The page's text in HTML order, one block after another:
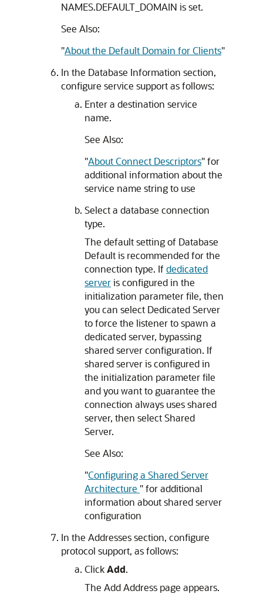
NAMES.DEFAULT_DOMAIN is set.
See Also:
"About the Default Domain for Clients"
In the Database Information section,
configure service support as follows:
Enter a destination service
name.
See Also:
"About Connect Descriptors"for
additional information about the
service name string to use
Select a database connection
type.
The default setting of Database
Default is recommended for the
connection type. If dedicated
serveris configured in the
initialization parameter file, then
you can select Dedicated Server
to force the listener to spawn a
dedicated server, bypassing
shared server configuration. If
shared server is configured in
the initialization parameter file
and you want to guarantee the
connection always uses shared
server, then select Shared
Server.
See Also:
"Configuring a Shared Server
Architecture "for additional
information about shared server
configuration
In the Addresses section, configure
protocol support, as follows:
ClickAdd.
The Add Address page appears.